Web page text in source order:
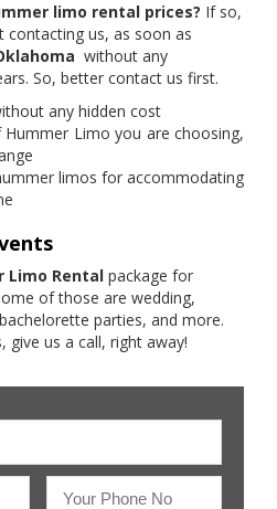
limo rental prices? If so,
us, as soon as
without any
So, better contact us first.
any hidden cost
Limo you are choosing,
limos for accommodating
Limo Rental package for
of those are wedding,
parties, and more.
give us a call, right away!